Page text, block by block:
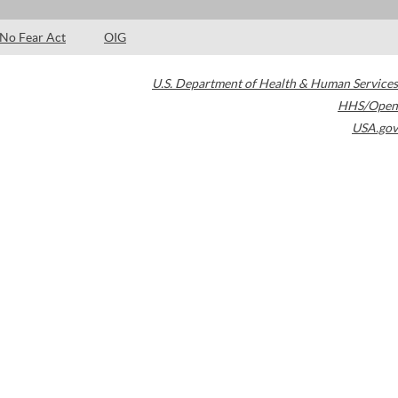
No Fear Act OIG
U.S. Department of Health & Human Services
HHS/Open
USA.gov